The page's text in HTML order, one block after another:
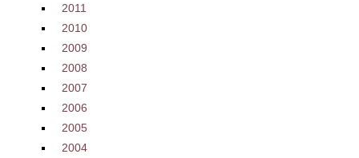
2011
2010
2009
2008
2007
2006
2005
2004